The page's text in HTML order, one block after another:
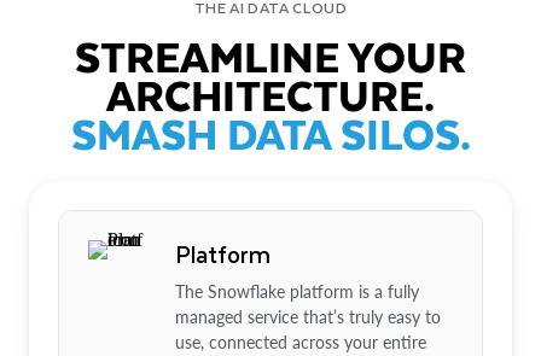
THE AI DATA CLOUD
STREAMLINE YOUR
ARCHITECTURE.
SMASH DATA SILOS.
Platform
The Snowflake platform is a fully
managed service that’s truly easy to
use, connected across your entire